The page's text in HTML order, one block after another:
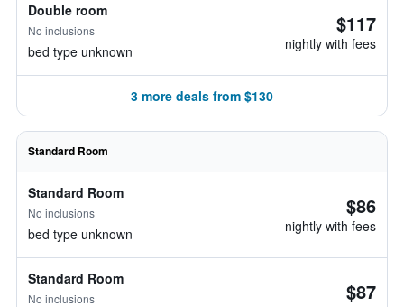
Double room
No inclusions
bed type unknown
$117
nightly with fees
3 more deals from $130
Standard Room
Standard Room
No inclusions
bed type unknown
$86
nightly with fees
Standard Room
No inclusions $87